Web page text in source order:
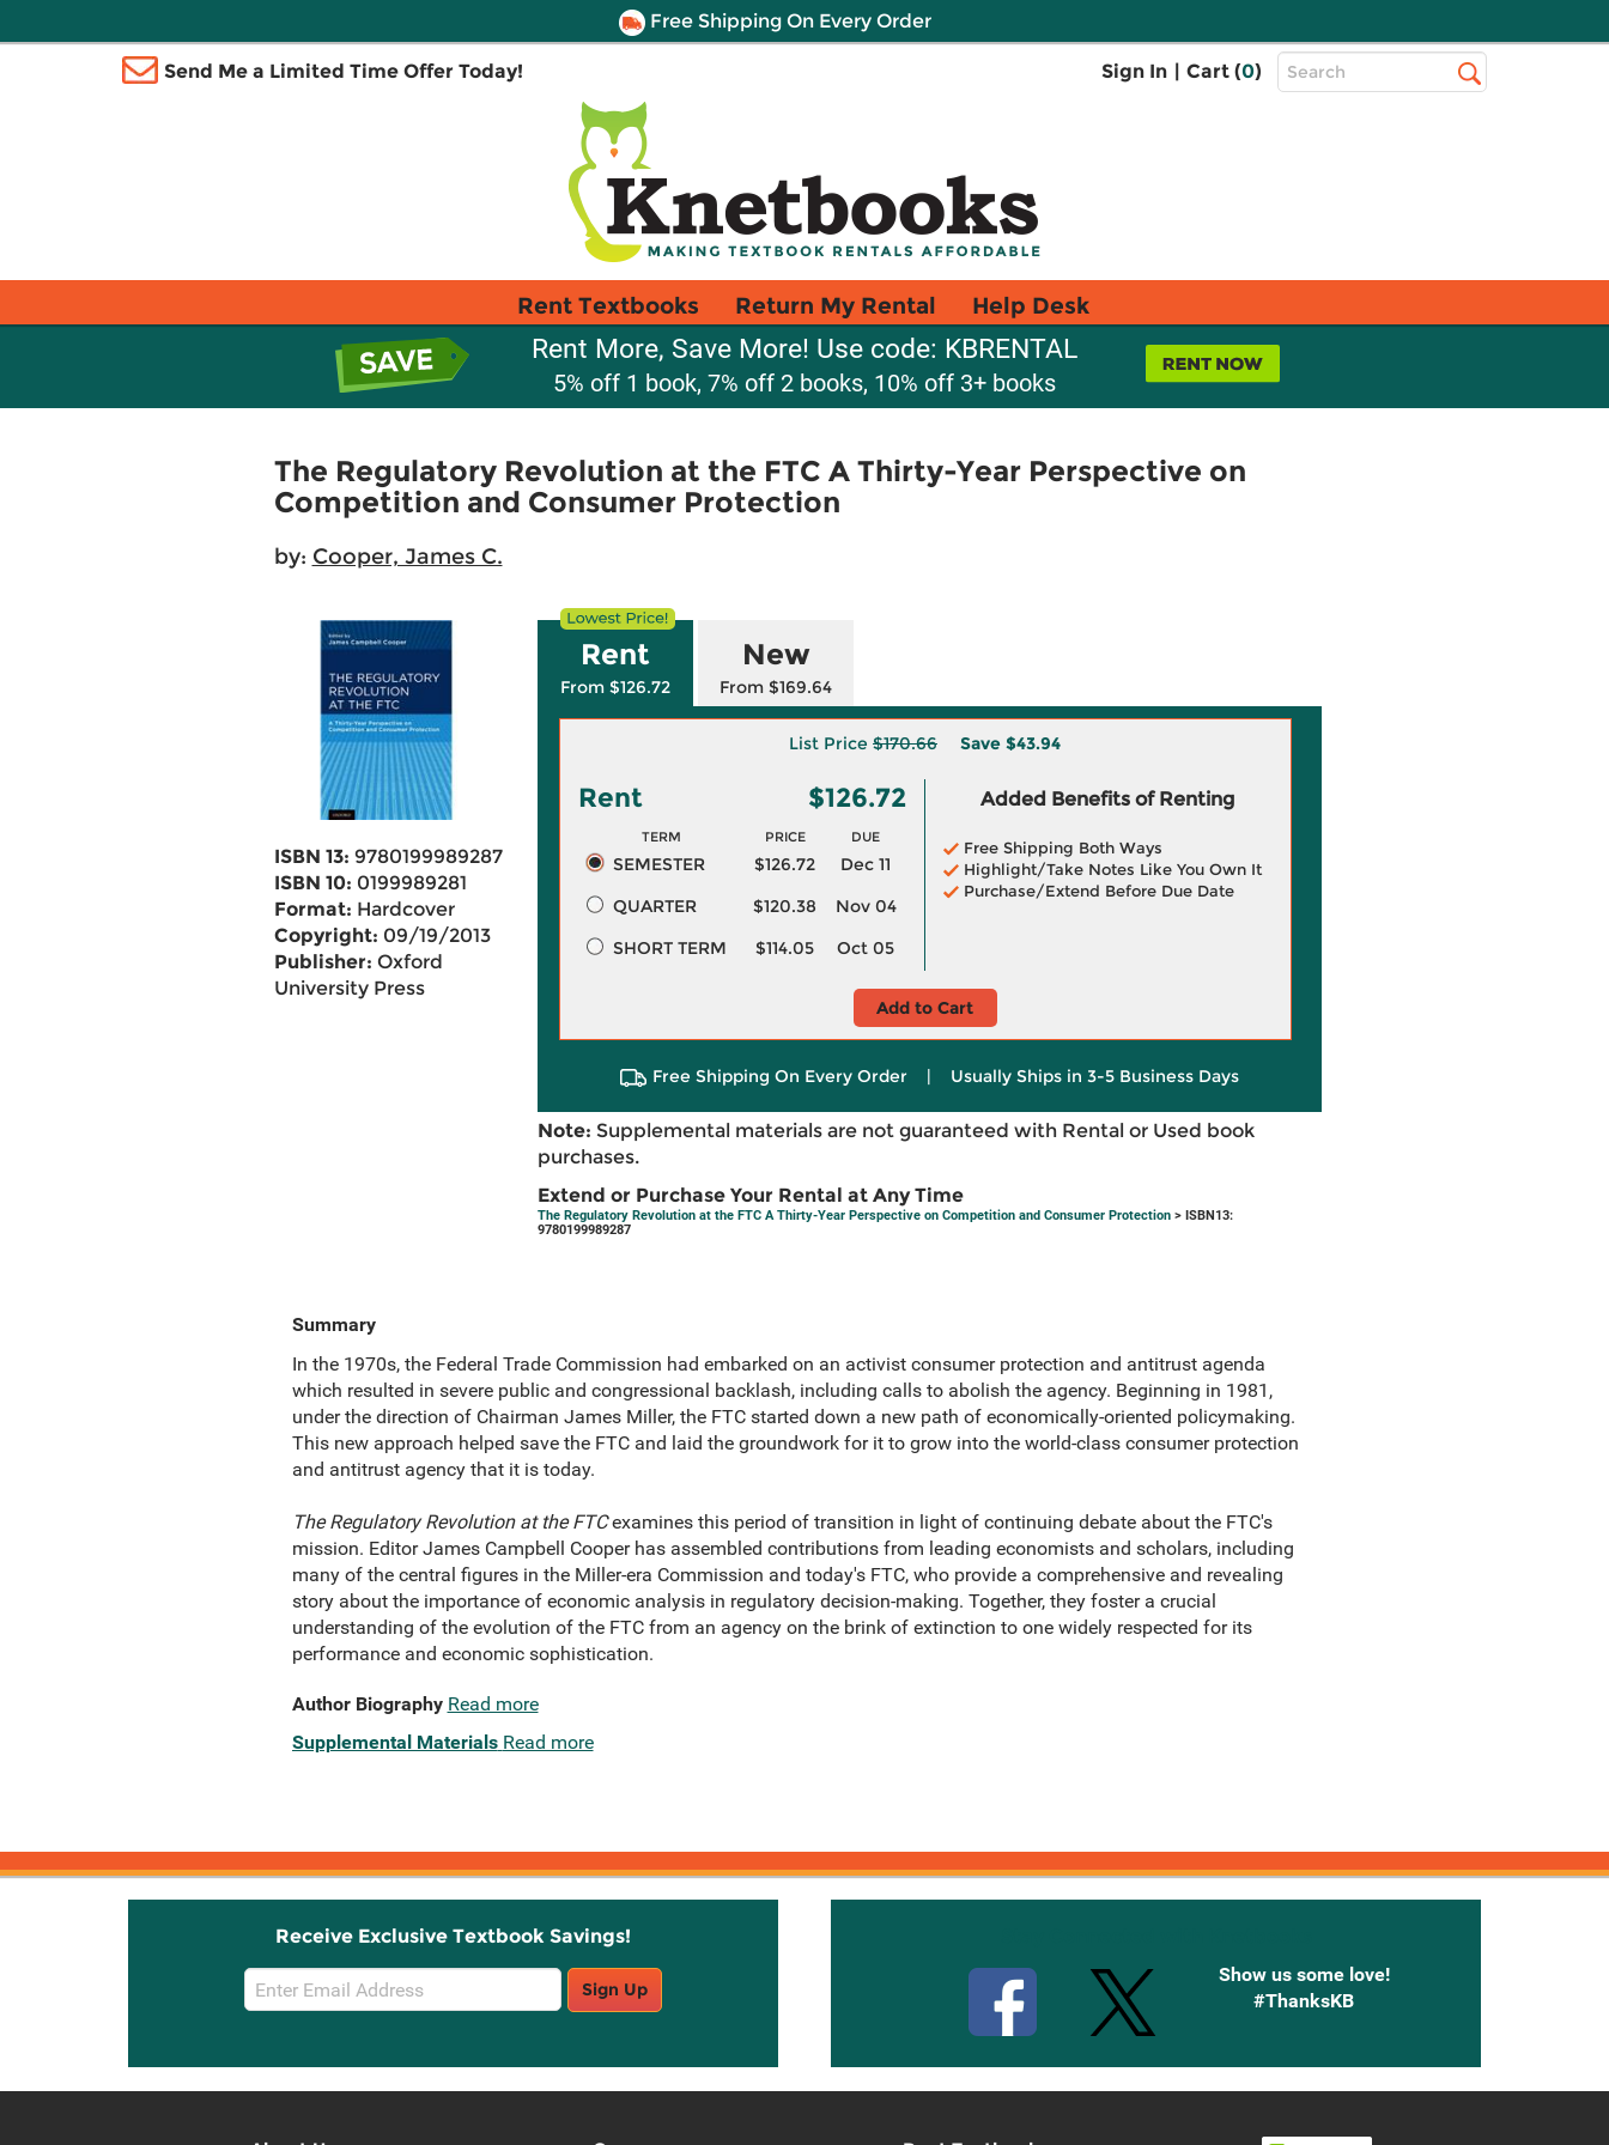
Free Shipping On Every Order
Send Me a Limited Time Offer Today! Sign In | Cart (0)
Top
Search
Rent Textbooks Return My Rental Help Desk
Rent More, Save More! Use code: KBRENTAL
5% off 1 book, 7% off 2 books, 10% off 3+ books
The Regulatory Revolution at the FTC A Thirty-Year Perspective on
Competition and Consumer Protection
by: Cooper, James C.
ISBN 13: 9780199989287
ISBN 10: 0199989281
Format: Hardcover
Copyright: 09/19/2013
Publisher: Oxford
University Press
Rent
From $126.72
New
From $169.64
List Price $170.66 Save $43.94
Rent $126.72
TERM PRICE DUE
SEMESTER $126.72
Dec 11
QUARTER
$120.38
Nov 04
SHORT TERM
$114.05 Oct 05
Added Benefits of Renting
Free Shipping Both Ways
Highlight/Take Notes Like You Own It
Purchase/Extend Before Due Date
Add to Cart
Free Shipping On Every Order | Usually Ships in 3-5 Business Days
Note: Supplemental materials are not guaranteed with Rental or Used book
purchases.
Extend or Purchase Your Rental at Any Time
The Regulatory Revolution at the FTC A Thirty-Year Perspective on Competition and Consumer Protection> ISBN13:
9780199989287
Summary
In the 1970s, the Federal Trade Commission had embarked on an activist consumer protection and antitrust agenda
which resulted in severe public and congressional backlash, including calls to abolish the agency. Beginning in 1981,
under the direction of Chairman James Miller, the FTC started down a new path of economically-oriented policymaking.
This new approach helped save the FTC and laid the groundwork for it to grow into the world-class consumer protection
and antitrust agency that it is today.
The Regulatory Revolution at the FTCexamines this period of transition in light of continuing debate about the FTC's
mission. Editor James Campbell Cooper has assembled contributions from leading economists and scholars, including
many of the central figures in the Miller-era Commission and today's FTC, who provide a comprehensive and revealing
story about the importance of economic analysis in regulatory decision-making. Together, they foster a crucial
understanding of the evolution of the FTC from an agency on the brink of extinction to one widely respected for its
performance and economic sophistication.
Author Biography Read more
Supplemental Materials Read more
Receive Exclusive Textbook Savings!
Email
Sign
Sign Up
Show us some love!
#ThanksKB